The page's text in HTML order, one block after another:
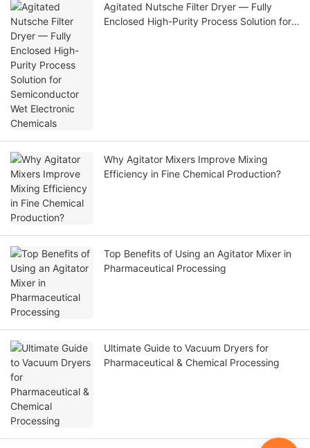
Agitated Nutsche Filter Dryer — Fully
Enclosed High-Purity Process Solution for
Why Agitator Mixers Improve Mixing
Efficiency in Fine Chemical Production?
Top Benefits of Using an Agitator Mixer in
Pharmaceutical Processing
Ultimate Guide to Vacuum Dryers for
Pharmaceutical & Chemical Processing